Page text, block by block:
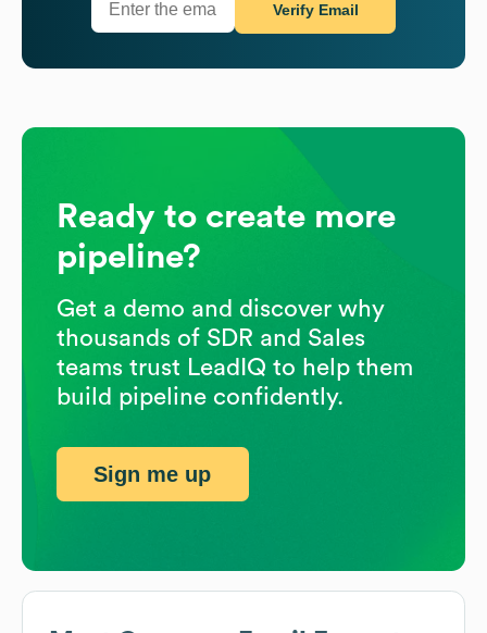
Verify Email
Ready to create more
pipeline?
Get a demo and discover why
thousands of SDR and Sales
teams trust LeadIQ to help them
build pipeline confidently.
Sign me up